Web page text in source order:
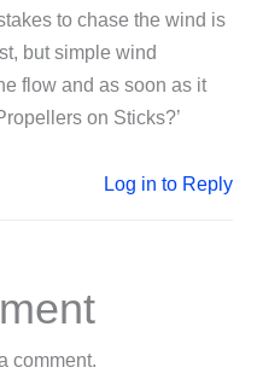
to chase the wind is
but simple wind
flow and as soon as it
on Sticks?’
Log in to Reply
comment.